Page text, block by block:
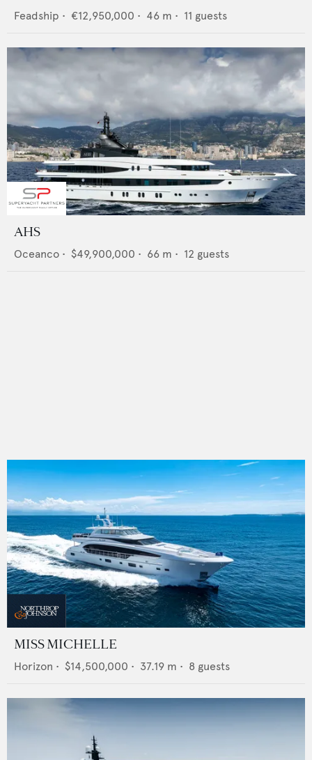
Feadship • €12,950,000 • 46 m • 11 guests
AHS
Oceanco • $49,900,000 • 66 m • 12 guests
MISS MICHELLE
Horizon • $14,500,000 • 37.19 m • 8 guests